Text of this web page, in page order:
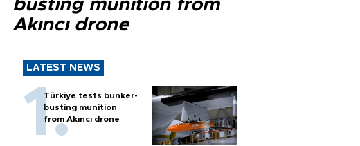
busting munition from
Akıncı drone
LATEST NEWS
Türkiye tests bunker-
busting munition
from Akıncı drone